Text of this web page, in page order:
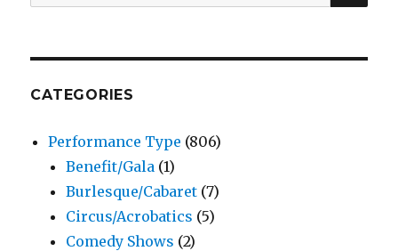
for:
CATEGORIES
Performance Type (806)
Benefit/Gala (1)
Burlesque/Cabaret (7)
Circus/Acrobatics (5)
Comedy Shows (2)